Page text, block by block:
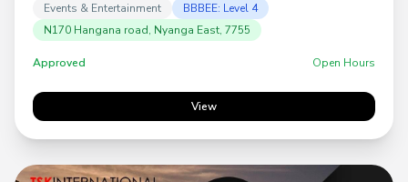
Events & Entertainment
BBBEE: Level 4
N170 Hangana road, Nyanga East, 7755
Approved Open Hours
View